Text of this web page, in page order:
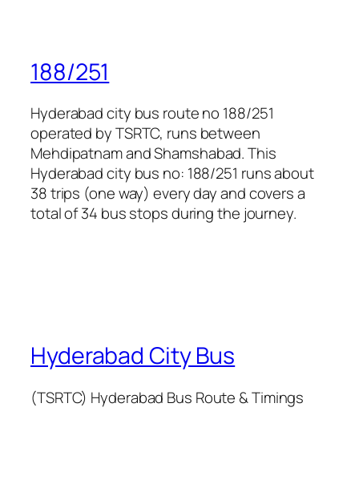
188/251
Hyderabad city bus route no 188/251
operated by TSRTC, runs between
Mehdipatnam and Shamshabad. This
Hyderabad city bus no: 188/251 runs about
38 trips (one way) every day and covers a
total of 34 bus stops during the journey.
Hyderabad City Bus
(TSRTC) Hyderabad Bus Route & Timings